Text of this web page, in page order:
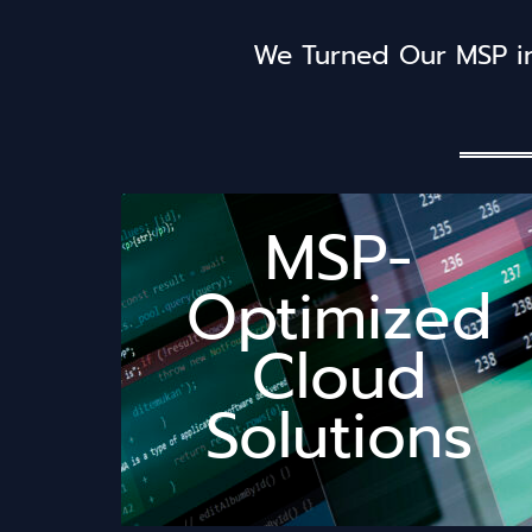
We Turned Our MSP
MSP-
Optimized
Cloud
Solutions
Built by MSPs who got tired of "one-
size-fits-nobody" cloud tools. Our
solutions actually understand your
workflow because we lived it. No
enterprise bloat, no features you'll
never use – just the stuff that makes
your day suck less and your clients
happier.